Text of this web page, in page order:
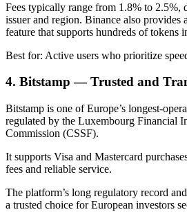
Fees typically range from 1.8% to 2.5%,
issuer and region. Binance also provides
feature that supports hundreds of tokens
Best for: Active users who prioritize
4. Bitstamp — Trusted and
Bitstamp is one of Europe’s longest-
regulated by the Luxembourg Financial
Commission (CSSF).
It supports Visa and Mastercard
fees and reliable service.
The platform’s long regulatory record
a trusted choice for European investors